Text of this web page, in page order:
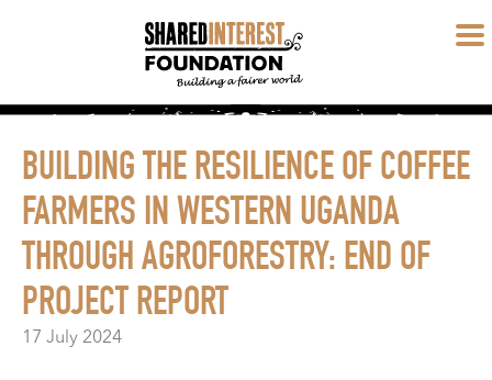
BUILDING THE RESILIENCE OF COFFEE
FARMERS IN WESTERN UGANDA
THROUGH AGROFORESTRY: END OF
PROJECT REPORT
17 July 2024